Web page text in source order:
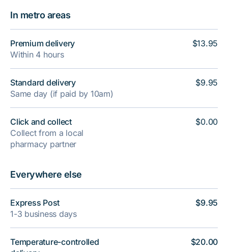
In metro areas
Premium delivery
Within 4 hours
Standard delivery
Same day (if paid by 10am)
Click and collect
Collect from a local
pharmacy partner
$13.95
$9.95
$0.00
Everywhere else
Express Post
1-3 business days
Temperature-controlled
$9.95
$20.00